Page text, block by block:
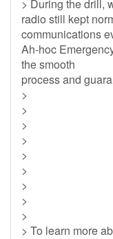
> During the drill,
radio still kept
communications
Ah-hoc
the smooth
process and
>
>
>
>
>
>
>
>
>
> To learn more